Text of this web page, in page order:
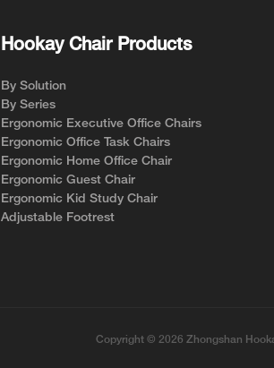
Hookay Chair Products
By Solution
By Series
Ergonomic Executive Office Chairs
Ergonomic Office Task Chairs
Ergonomic Home Office Chair
Ergonomic Guest Chair
Ergonomic Kid Study Chair
Adjustable Footrest
Copyright © 2026 Zhongshan